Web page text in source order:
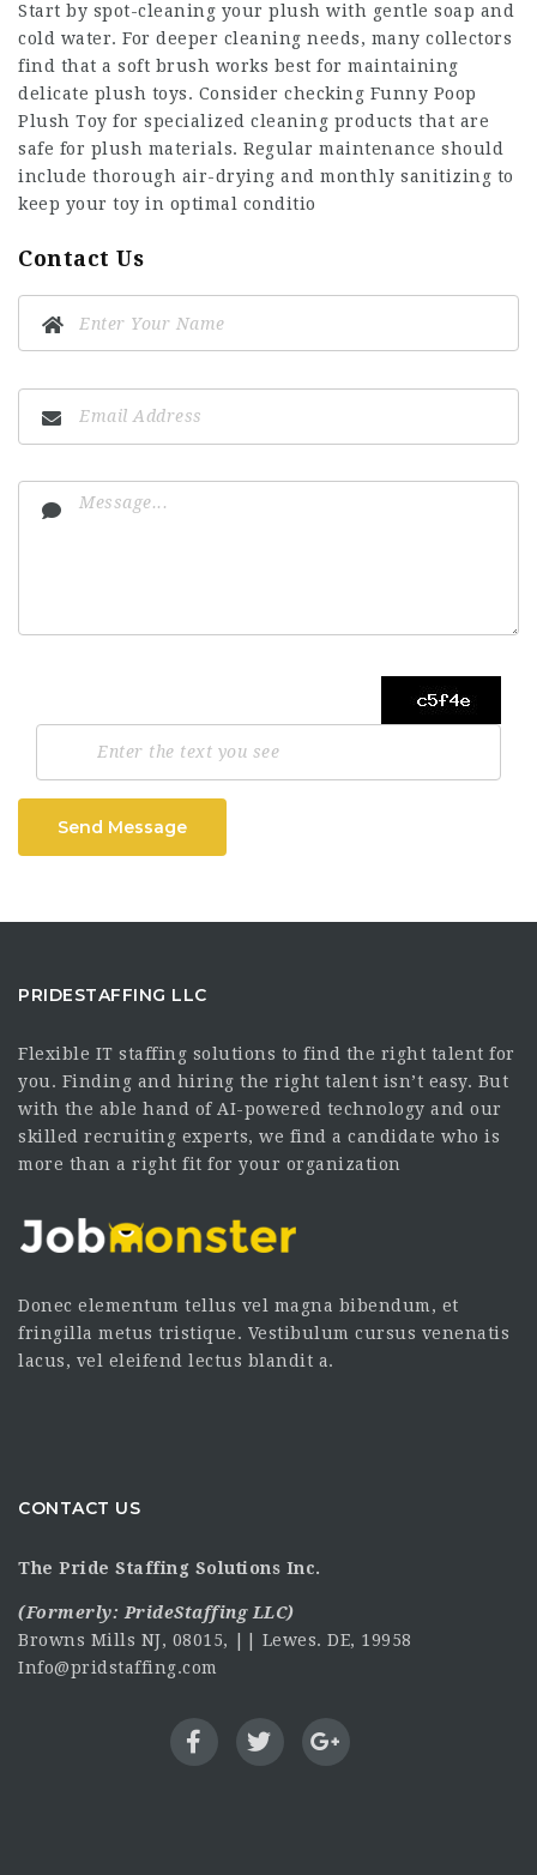
Start by spot-cleaning your plush with gentle soap and
cold water. For deeper cleaning needs, many collectors
find that a soft brush works best for maintaining
delicate plush toys. Consider checking Funny Poop
Plush Toy for specialized cleaning products that are
safe for plush materials. Regular maintenance should
include thorough air-drying and monthly sanitizing to
keep your toy in optimal conditio
Contact Us
Send Message
PRIDESTAFFING LLC
Flexible IT staffing solutions to find the right talent for
you. Finding and hiring the right talent isn’t easy. But
with the able hand of AI-powered technology and our
skilled recruiting experts, we find a candidate who is
more than a right fit for your organization
Donec elementum tellus vel magna bibendum, et
fringilla metus tristique. Vestibulum cursus venenatis
lacus, vel eleifend lectus blandit a.
CONTACT US
The Pride Staffing Solutions Inc.
(Formerly: PrideStaffing LLC)
Browns Mills NJ, 08015, || Lewes. DE, 19958
Info@pridstaffing.com